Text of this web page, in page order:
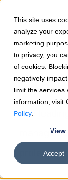
This site uses
analyze your
marketing
to privacy, you
of cookies.
negatively
limit the services
information, visit
Policy.
View
Accept
The